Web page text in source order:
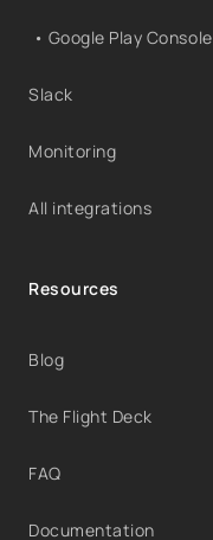
• Google Play Console
Slack
Monitoring
All integrations
Resources
Blog
The Flight Deck
FAQ
Documentation